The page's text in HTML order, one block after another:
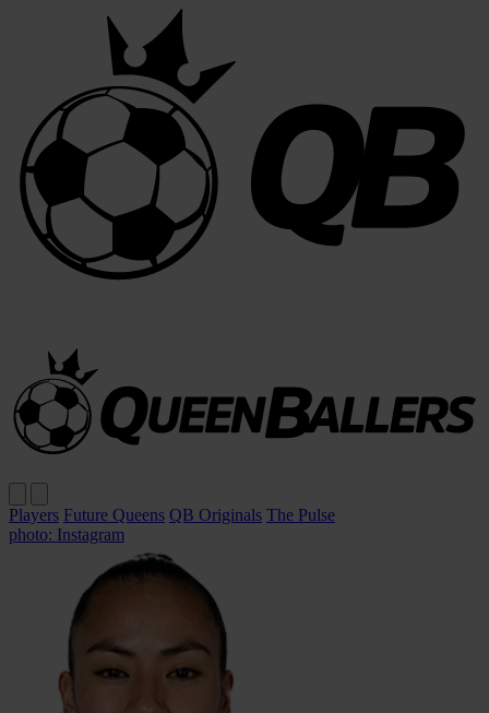
Players Future Queens QB Originals The Pulse
photo: Instagram